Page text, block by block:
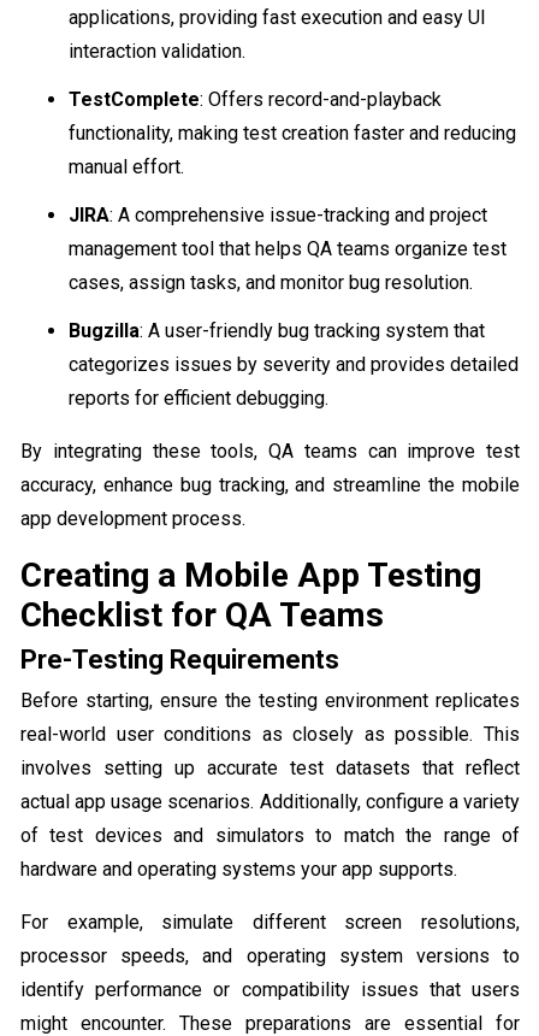
applications, providing fast execution and easy UI
interaction validation.
TestComplete: Offers record-and-playback
functionality, making test creation faster and reducing
manual effort.
JIRA: A comprehensive issue-tracking and project
management tool that helps QA teams organize test
cases, assign tasks, and monitor bug resolution.
Bugzilla: A user-friendly bug tracking system that
categorizes issues by severity and provides detailed
reports for efficient debugging.
By integrating these tools, QA teams can improve test
accuracy, enhance bug tracking, and streamline the mobile
app development process.
Creating a Mobile App Testing
Checklist for QA Teams
Pre-Testing Requirements
Before starting, ensure the testing environment replicates
real-world user conditions as closely as possible. This
involves setting up accurate test datasets that reflect
actual app usage scenarios. Additionally, configure a variety
of test devices and simulators to match the range of
hardware and operating systems your app supports.
For example, simulate different screen resolutions,
processor speeds, and operating system versions to
identify performance or compatibility issues that users
might encounter. These preparations are essential for